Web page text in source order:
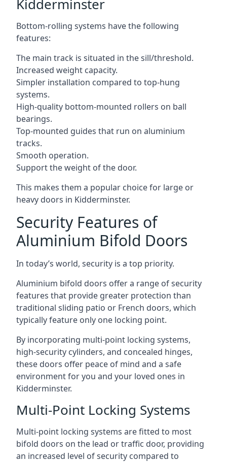
Kidderminster
Bottom-rolling systems have the following
features:
The main track is situated in the sill/threshold.
Increased weight capacity.
Simpler installation compared to top-hung
systems.
High-quality bottom-mounted rollers on ball
bearings.
Top-mounted guides that run on aluminium
tracks.
Smooth operation.
Support the weight of the door.
This makes them a popular choice for large or
heavy doors in Kidderminster.
Security Features of
Aluminium Bifold Doors
In today’s world, security is a top priority.
Aluminium bifold doors offer a range of security
features that provide greater protection than
traditional sliding patio or French doors, which
typically feature only one locking point.
By incorporating multi-point locking systems,
high-security cylinders, and concealed hinges,
these doors offer peace of mind and a safe
environment for you and your loved ones in
Kidderminster.
Multi-Point Locking Systems
Multi-point locking systems are fitted to most
bifold doors on the lead or traffic door, providing
an increased level of security compared to